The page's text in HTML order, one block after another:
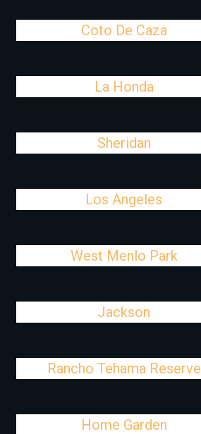
Coto De Caza
La Honda
Sheridan
Los Angeles
West Menlo Park
Jackson
Rancho Tehama Reserve
Home Garden